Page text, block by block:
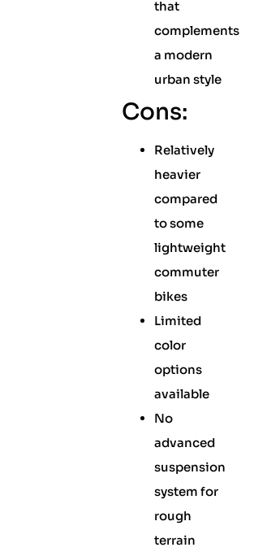
that
complements
a modern
urban style
Cons:
Relatively
heavier
compared
to some
lightweight
commuter
bikes
Limited
color
options
available
No
advanced
suspension
system for
rough
terrain